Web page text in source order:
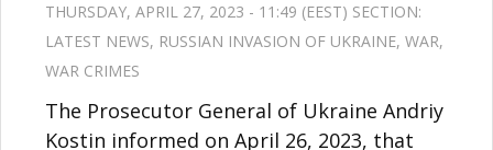
THURSDAY, APRIL 27, 2023 - 11:49 (EEST) SECTION:
LATEST NEWS, RUSSIAN INVASION OF UKRAINE, WAR,
WAR CRIMES
The Prosecutor General of Ukraine Andriy
Kostin informed on April 26, 2023, that